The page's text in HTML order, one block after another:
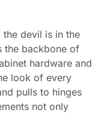
devil is in the
the backbone of
hardware and
look of every
pulls to hinges
not only